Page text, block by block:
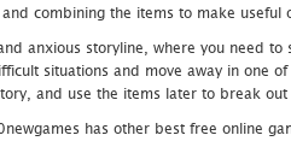
combining the items to make useful
anxious storyline, where you need
situations and move away in one
and use the items later to break
has other best free online